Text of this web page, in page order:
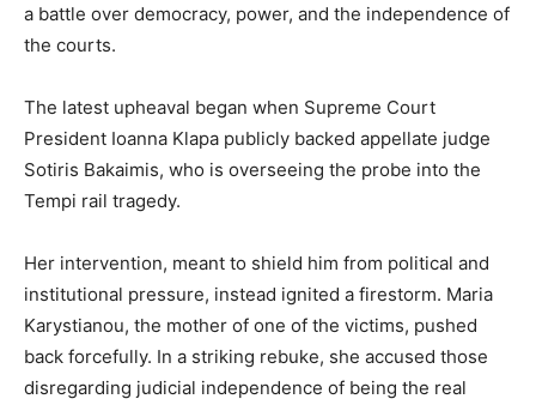
a battle over democracy, power, and the independence of
the courts.
The latest upheaval began when Supreme Court
President Ioanna Klapa publicly backed appellate judge
Sotiris Bakaimis, who is overseeing the probe into the
Tempi rail tragedy.
Her intervention, meant to shield him from political and
institutional pressure, instead ignited a firestorm. Maria
Karystianou, the mother of one of the victims, pushed
back forcefully. In a striking rebuke, she accused those
disregarding judicial independence of being the real